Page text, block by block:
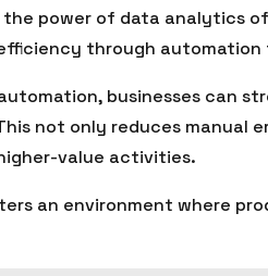
the power of data analytics
through automation
businesses can
not only reduces manual
value activities.
an environment where